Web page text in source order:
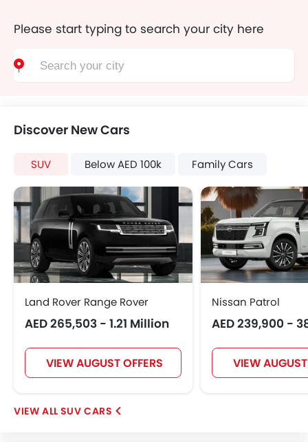
Please start typing to search your city here
Discover New Cars
SUV Below AED 100k Family Cars
Land Rover Range Rover
AED 265,503 - 1.21 Million
VIEW AUGUST OFFERS
Nissan Patrol
AED 239,900 -
VIEW
SUV CARS